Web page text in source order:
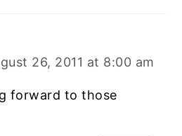
26, 2011 at 8:00 am
forward to those